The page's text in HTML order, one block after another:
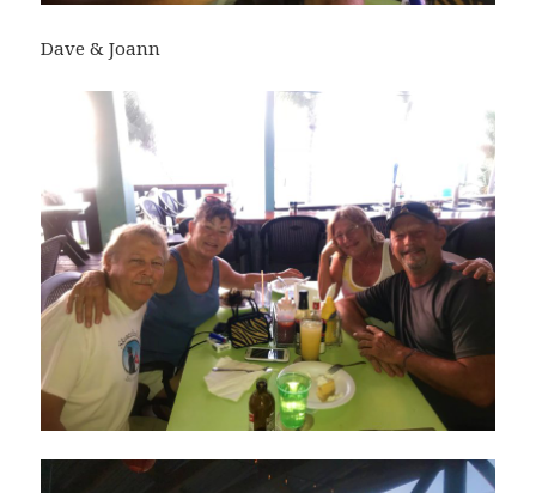
Dave & Joann